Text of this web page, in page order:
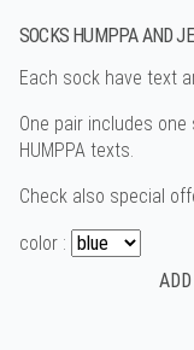
SOCKS HUMPPA AND
Each sock have text
One pair includes
HUMPPA texts.
Check also special
color :